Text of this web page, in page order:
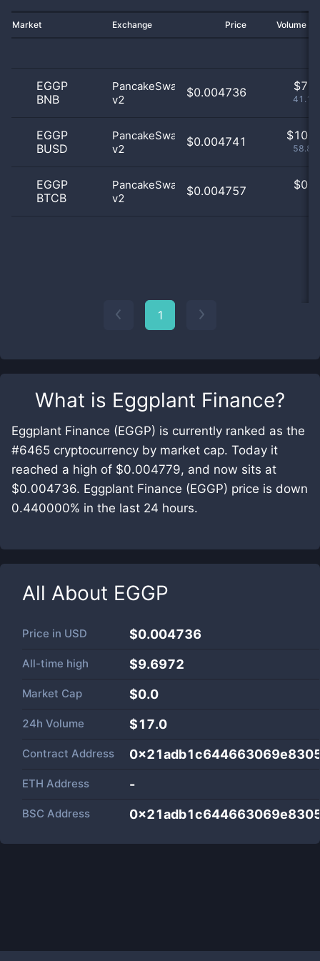
What is Eggplant Finance?
Eggplant Finance (EGGP) is currently ranked as the
#6465 cryptocurrency by market cap. Today it
reached a high of $0.004779, and now sits at
$0.004736. Eggplant Finance (EGGP) price is down
0.440000% in the last 24 hours.
All About EGGP
Price in USD $0.004736
All-time high $9.6972
Market Cap $0.0
24h Volume $17.0
Contract Address
ETH Address -
BSC Address
Market Exchange Price Volume
EGGP
BNB
PancakeSwap
v2
$0.004736 $
EGGP
BUSD
PancakeSwap
v2
$0.004741 $
EGGP
BTCB
PancakeSwap
v2
$0.004757 $
1